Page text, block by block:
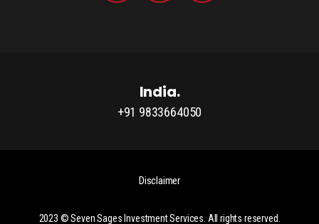
India.
+91 9833664050
Disclaimer
2023 ©Seven Sages Investment Services . All rights reserved.